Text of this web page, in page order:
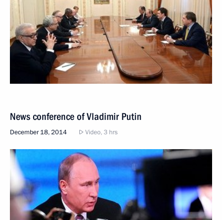
News conference of Vladimir Putin
December 18, 2014 Video, 3 hrs